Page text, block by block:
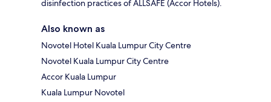
disinfection practices of ALLSAFE (Accor Hotels).
Also known as
Novotel Hotel Kuala Lumpur City Centre
Novotel Kuala Lumpur City Centre
Accor Kuala Lumpur
Kuala Lumpur Novotel